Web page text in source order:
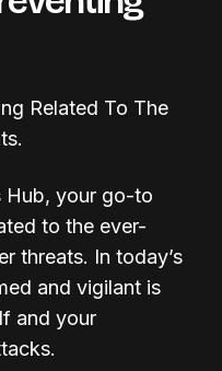
Related To The
Hub, your go-to
to the ever-
threats. In today’s
and vigilant is
and your